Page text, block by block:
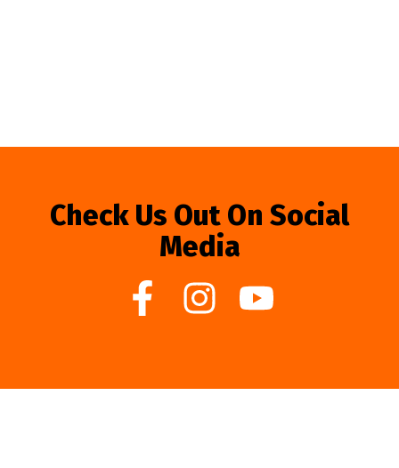
Check Us Out On Social
Media